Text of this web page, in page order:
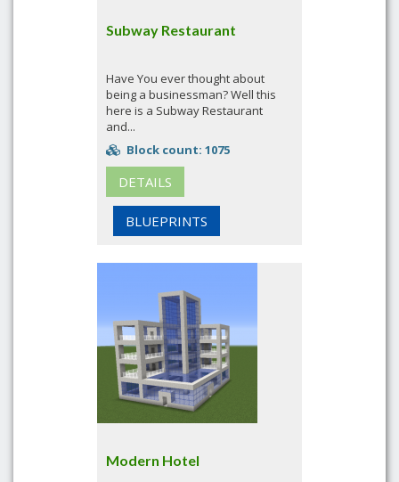
Subway Restaurant
Have You ever thought about
being a businessman? Well this
here is a Subway Restaurant
and...
Block count: 1075
DETAILS
BLUEPRINTS
Modern Hotel